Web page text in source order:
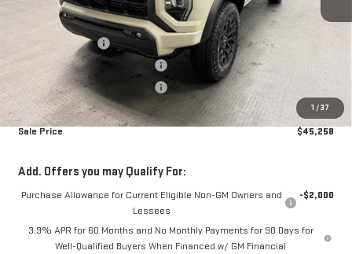
1 /37
$48,145
Car Fairy Discount
Mark's Service Loaner Discount
-$1,500
Mark's Service Loaner Discount
-$500
Documentation Fee
+$798
Sale Price
$45,258
Add. Offers you may Qualify For:
Purchase Allowance for Current Eligible Non-GM Owners and
Lessees
-$2,000
3.9% APR for 60 Months and No Monthly Payments for 90 Days for
Well-Qualified Buyers When Financed w/ GM Financial